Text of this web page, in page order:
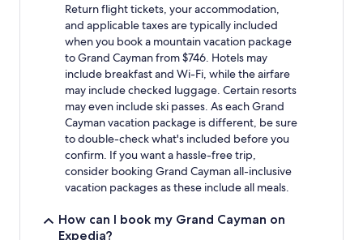
Return flight tickets, your accommodation,
and applicable taxes are typically included
when you book a mountain vacation package
to Grand Cayman from $746. Hotels may
include breakfast and Wi-Fi, while the airfare
may include checked luggage. Certain resorts
may even include ski passes. As each Grand
Cayman vacation package is different, be sure
to double-check what's included before you
confirm. If you want a hassle-free trip,
consider booking Grand Cayman all-inclusive
vacation packages as these include all meals.
How can I book my Grand Cayman on
Expedia?